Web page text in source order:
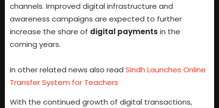
channels. Improved digital infrastructure and
awareness campaigns are expected to further
increase the share of digital payments in the
coming years.
In other related news also read Sindh Launches Online
Transfer System for Teachers
With the continued growth of digital transactions,